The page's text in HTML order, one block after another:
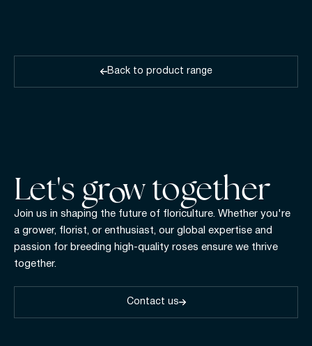
Back to product range
Let's gr w together
Join us in shaping the future of floriculture. Whether you're
a grower, florist, or enthusiast, our global expertise and
passion for breeding high-quality roses ensure we thrive
together.
Contact us